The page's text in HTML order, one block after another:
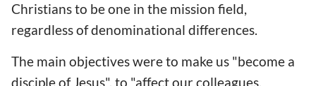
Christians to be one in the mission field,
regardless of denominational differences.
The main objectives were to make us "become a
disciple of Jesus", to "affect our colleagues,